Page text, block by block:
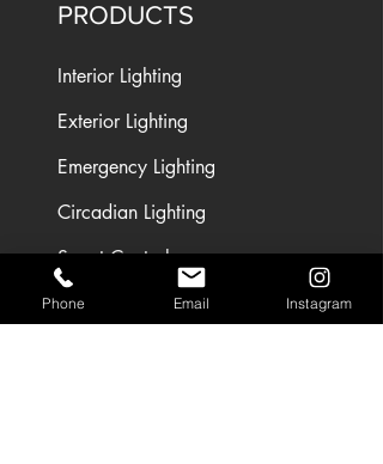
PRODUCTS
Interior Lighting
Exterior Lighting
Emergency Lighting
Circadian Lighting
Smart Controls
SEGMENTS
Phone Email Instagram